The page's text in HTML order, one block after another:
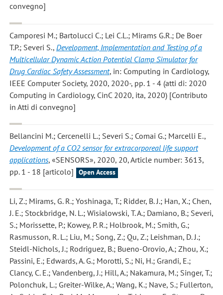
convegno]
Camporesi M.; Bartolucci C.; Lei C.L.; Mirams G.R.; De Boer
T.P.; Severi S., Development, Implementation and Testing of a
Multicellular Dynamic Action Potential Clamp Simulator for
Drug Cardiac Safety Assessment, in: Computing in Cardiology,
IEEE Computer Society, 2020, 2020-, pp. 1 - 4 (atti di: 2020
Computing in Cardiology, CinC 2020, ita, 2020) [Contributo
in Atti di convegno]
Bellancini M.; Cercenelli L.; Severi S.; Comai G.; Marcelli E.,
Development of a CO2 sensor for extracorporeal life support
applications, «SENSORS», 2020, 20, Article number: 3613,
pp. 1 - 18 [articolo]
Open Access
Li, Z.; Mirams, G. R.; Yoshinaga, T.; Ridder, B. J.; Han, X.; Chen,
J. E.; Stockbridge, N. L.; Wisialowski, T. A.; Damiano, B.; Severi,
S.; Morissette, P.; Kowey, P. R.; Holbrook, M.; Smith, G.;
Rasmusson, R. L.; Liu, M.; Song, Z.; Qu, Z.; Leishman, D. J.;
Steidl-Nichols, J.; Rodriguez, B.; Bueno-Orovio, A.; Zhou, X.;
Passini, E.; Edwards, A. G.; Morotti, S.; Ni, H.; Grandi, E.;
Clancy, C. E.; Vandenberg, J.; Hill, A.; Nakamura, M.; Singer, T.;
Polonchuk, L.; Greiter-Wilke, A.; Wang, K.; Nave, S.; Fullerton,